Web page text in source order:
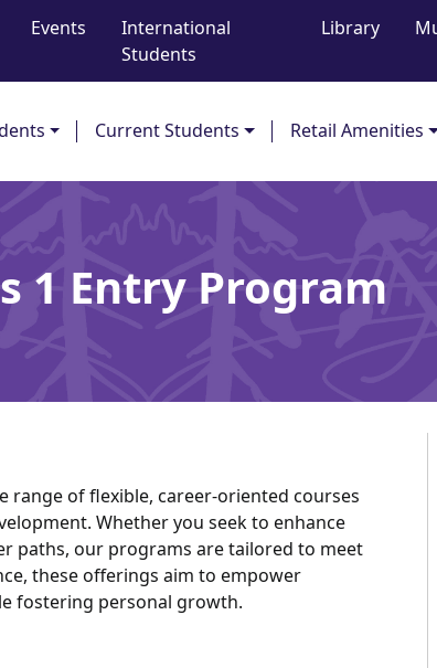
Events
International
Students
Library
Current Students Retail Amenities
1 Entry Program
range of flexible, career-oriented courses
Whether you seek to enhance
paths, our programs are tailored to meet
these offerings aim to empower
fostering personal growth.